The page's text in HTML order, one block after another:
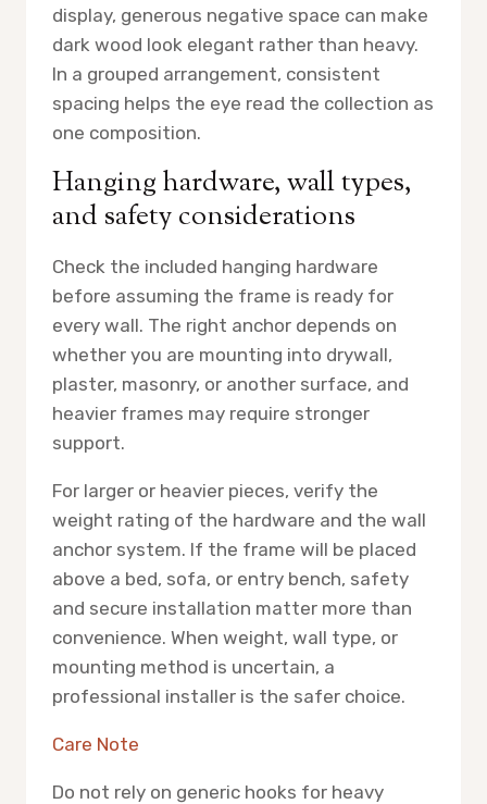
display, generous negative space can make
dark wood look elegant rather than heavy.
In a grouped arrangement, consistent
spacing helps the eye read the collection as
one composition.
Hanging hardware, wall types,
and safety considerations
Check the included hanging hardware
before assuming the frame is ready for
every wall. The right anchor depends on
whether you are mounting into drywall,
plaster, masonry, or another surface, and
heavier frames may require stronger
support.
For larger or heavier pieces, verify the
weight rating of the hardware and the wall
anchor system. If the frame will be placed
above a bed, sofa, or entry bench, safety
and secure installation matter more than
convenience. When weight, wall type, or
mounting method is uncertain, a
professional installer is the safer choice.
Care Note
Do not rely on generic hooks for heavy